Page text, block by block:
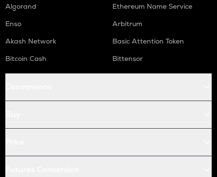
Algorand
Ethereum Name Service
Enso
Arbitrum
Akash Network
Basic Attention Token
Bitcoin Cash
Bittensor